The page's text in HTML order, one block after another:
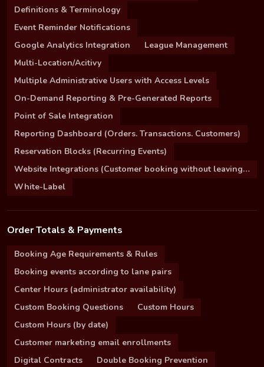
Definitions & Terminology
Event Reminder Notifications
Google Analytics Integration
League Management
Multi-Location/Acitivy
Multiple Administrative Users with Access Levels
On-Demand Reporting & Pre-Generated Reports
Point of Sale Integration
Reporting Dashboard (Orders. Transactions. Customers)
Reservation Blocks (Recurring Events)
Website Integrations (Customer booking without leaving your site)
White-Label
Order Totals & Payments
Booking Age Requirements & Rules
Booking events according to lane pairs
Center Hours (administrator availability)
Custom Booking Questions
Custom Hours
Custom Hours (by date)
Customer marketing email enrollments
Digital Contracts
Double Booking Prevention